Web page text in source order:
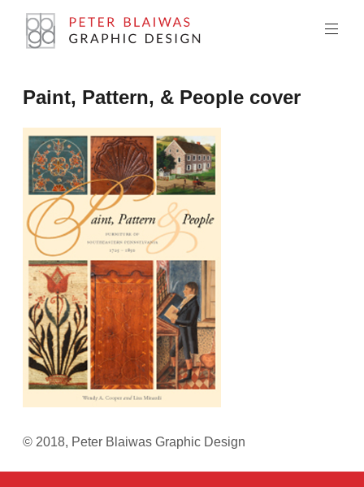
to
content
Peter
Blaiwas
Graphic
Design
Paint, Pattern, & People cover
© 2018, Peter Blaiwas Graphic Design